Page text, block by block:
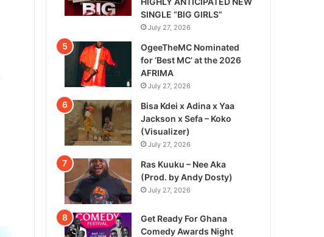
SINGLE “BIG GIRLS”
July 27, 2026
OgeeTheMC Nominated
for ‘Best MC’ at the 2026
AFRIMA
July 27, 2026
Bisa Kdei x Adina x Yaa
Jackson x Sefa – Koko
(Visualizer)
July 27, 2026
Ras Kuuku – Nee Aka
(Prod. by Andy Dosty)
July 27, 2026
Get Ready For Ghana
Comedy Awards Night